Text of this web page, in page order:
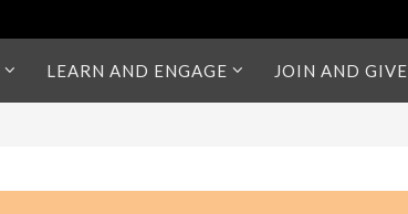
LEARN AND ENGAGE JOIN AND GIVE